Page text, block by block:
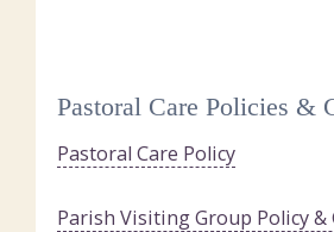
Pastoral Care Policies &
Pastoral Care Policy
Parish Visiting Group Policy &